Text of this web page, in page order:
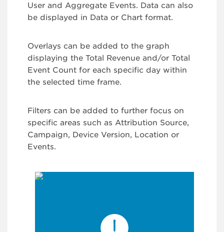
User and Aggregate Events. Data can also
be displayed in Data or Chart format.
Overlays can be added to the graph
displaying the Total Revenue and/or Total
Event Count for each specific day within
the selected time frame.
Filters can be added to further focus on
specific areas such as Attribution Source,
Campaign, Device Version, Location or
Events.